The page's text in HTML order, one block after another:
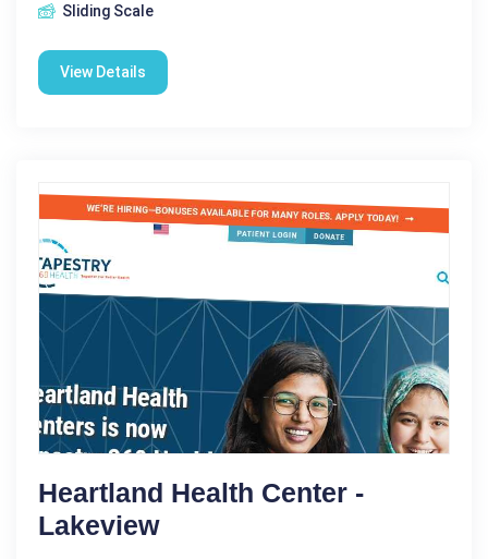
Sliding Scale
View Details
Heartland Health Center -
Lakeview